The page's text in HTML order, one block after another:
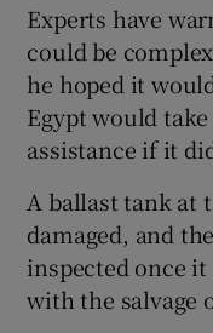
Experts have
could be
he hoped it
Egypt would
assistance if it
A ballast tank at
damaged, and
inspected once
with the salvage